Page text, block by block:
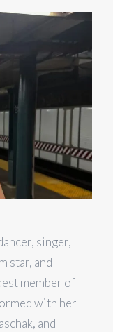
singer,
star, and
member of
with her
and